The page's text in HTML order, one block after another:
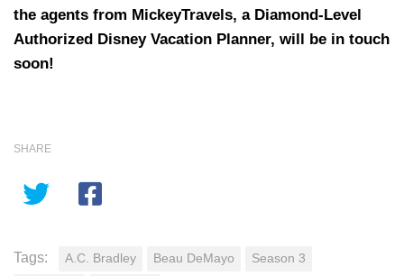
the agents from MickeyTravels, a Diamond-Level
Authorized Disney Vacation Planner, will be in touch
soon!
SHARE
Tags: A.C. Bradley Beau DeMayo Season 3